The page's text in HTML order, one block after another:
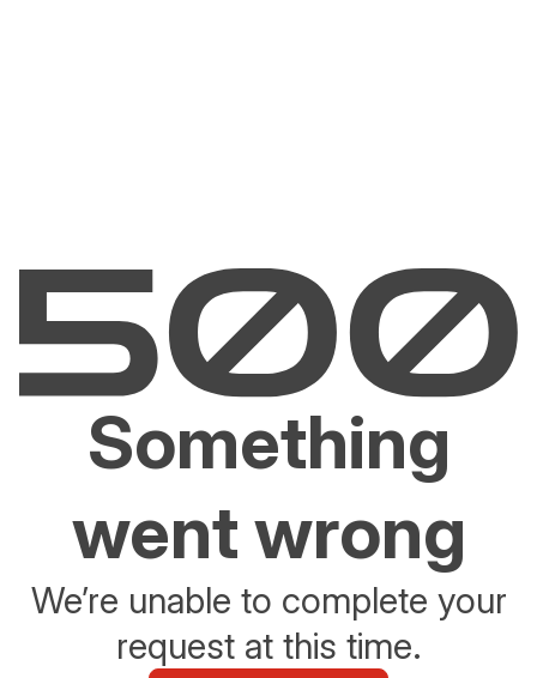
Something
went wrong
We’re unable to complete your
request at this time.